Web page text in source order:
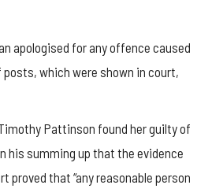
apologised for any offence caused
which were shown in court,
Pattinson found her guilty of
his summing up that the evidence
proved that “any reasonable person